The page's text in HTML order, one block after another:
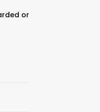
or